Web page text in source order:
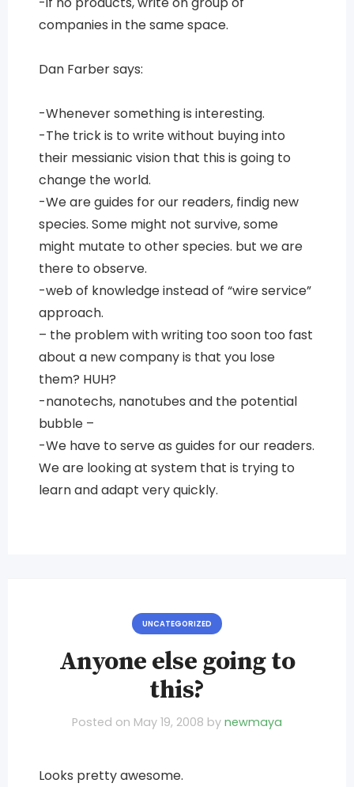
companies in the same space.
Dan Farber says:
-Whenever something is interesting.
-The trick is to write without buying into
their messianic vision that this is going to
change the world.
-We are guides for our readers, findig new
species. Some might not survive, some
might mutate to other species. but we are
there to observe.
-web of knowledge instead of “wire service”
approach.
– the problem with writing too soon too fast
about a new company is that you lose
them? HUH?
-nanotechs, nanotubes and the potential
bubble –
-We have to serve as guides for our readers.
We are looking at system that is trying to
learn and adapt very quickly.
UNCATEGORIZED
Anyone else going to
this?
Posted on May 19, 2008 by newmaya
Looks pretty awesome.